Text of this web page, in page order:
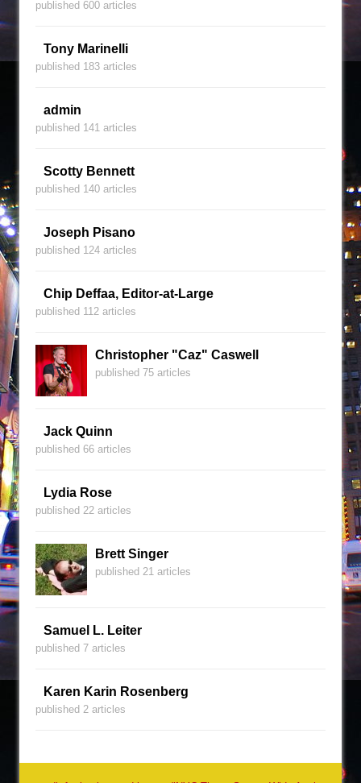
published 600 articles
Tony Marinelli
published 183 articles
admin
published 141 articles
Scotty Bennett
published 140 articles
Joseph Pisano
published 124 articles
Chip Deffaa, Editor-at-Large
published 112 articles
Christopher "Caz" Caswell
published 75 articles
Jack Quinn
published 66 articles
Lydia Rose
published 22 articles
Brett Singer
published 21 articles
Samuel L. Leiter
published 7 articles
Karen Karin Rosenberg
published 2 articles